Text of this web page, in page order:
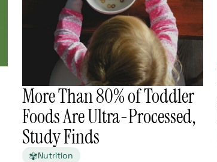
More Than 80% of Toddler
Foods Are Ultra-Processed,
Study Finds
Nutrition